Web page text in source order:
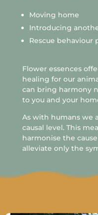
Moving home
Introducing
Rescue behaviour
Flower essences
healing for our
can bring harmony
to you and your
As with humans we
causal level. This
harmonise the
alleviate only the